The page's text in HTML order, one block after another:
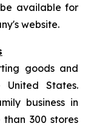
available for
website.
goods and
States.
business in
300 stores